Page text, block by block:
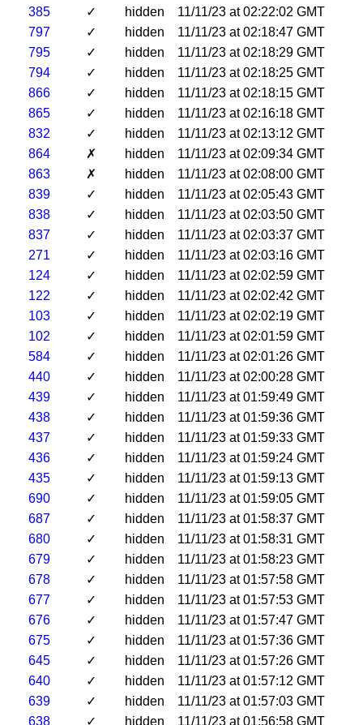
385
✓ hidden
11/11/23 at 02:22:02 GMT
797
✓ hidden
11/11/23 at 02:18:47 GMT
795
✓ hidden
11/11/23 at 02:18:29 GMT
794
✓ hidden
11/11/23 at 02:18:25 GMT
866
✓ hidden
11/11/23 at 02:18:15 GMT
865
✓ hidden
11/11/23 at 02:16:18 GMT
832
✓ hidden
11/11/23 at 02:13:12 GMT
864
✗ hidden
11/11/23 at 02:09:34 GMT
863
✗ hidden
11/11/23 at 02:08:00 GMT
839
✓ hidden
11/11/23 at 02:05:43 GMT
838
✓ hidden
11/11/23 at 02:03:50 GMT
837
✓ hidden
11/11/23 at 02:03:37 GMT
271
✓ hidden
11/11/23 at 02:03:16 GMT
124
✓ hidden
11/11/23 at 02:02:59 GMT
122
✓ hidden
11/11/23 at 02:02:42 GMT
103
✓ hidden
11/11/23 at 02:02:19 GMT
102
✓ hidden
11/11/23 at 02:01:59 GMT
584
✓ hidden
11/11/23 at 02:01:26 GMT
440
✓ hidden
11/11/23 at 02:00:28 GMT
439
✓ hidden
11/11/23 at 01:59:49 GMT
438
✓ hidden
11/11/23 at 01:59:36 GMT
437
✓ hidden
11/11/23 at 01:59:33 GMT
436
✓ hidden
11/11/23 at 01:59:24 GMT
435
✓ hidden
11/11/23 at 01:59:13 GMT
690
✓ hidden
11/11/23 at 01:59:05 GMT
687
✓ hidden
11/11/23 at 01:58:37 GMT
680
✓ hidden
11/11/23 at 01:58:31 GMT
679
✓ hidden
11/11/23 at 01:58:23 GMT
678
✓ hidden
11/11/23 at 01:57:58 GMT
677
✓ hidden
11/11/23 at 01:57:53 GMT
676
✓ hidden
11/11/23 at 01:57:47 GMT
675
✓ hidden
11/11/23 at 01:57:36 GMT
645
✓ hidden
11/11/23 at 01:57:26 GMT
640
✓ hidden
11/11/23 at 01:57:12 GMT
639
✓ hidden
11/11/23 at 01:57:03 GMT
638
✓ hidden
11/11/23 at 01:56:58 GMT